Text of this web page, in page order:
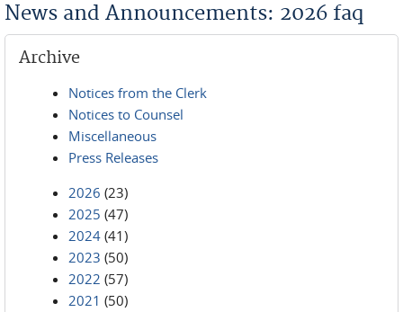
News and Announcements: 2026 faq
Archive
Notices from the Clerk
Notices to Counsel
Miscellaneous
Press Releases
2026 (23)
2025 (47)
2024 (41)
2023 (50)
2022 (57)
2021 (50)